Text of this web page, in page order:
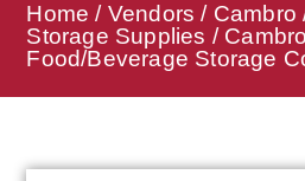
Home / Vendors / Cambro
Storage Supplies /
Food/Beverage Storage